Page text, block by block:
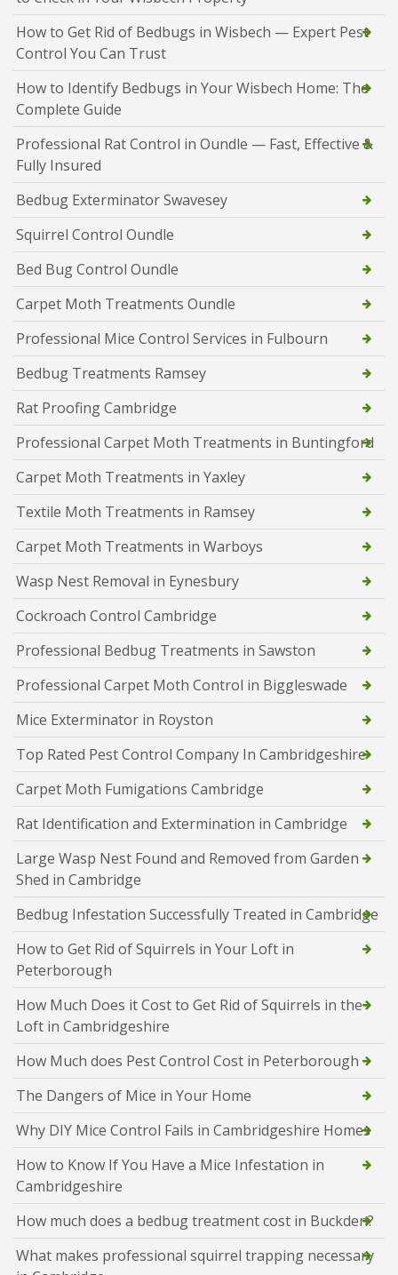
How to Get Rid of Bedbugs in Wisbech — Expert Pest
Control You Can Trust
How to Identify Bedbugs in Your Wisbech Home: The
Complete Guide
Professional Rat Control in Oundle — Fast, Effective &
Fully Insured
Bedbug Exterminator Swavesey
Squirrel Control Oundle
Bed Bug Control Oundle
Carpet Moth Treatments Oundle
Professional Mice Control Services in Fulbourn
Bedbug Treatments Ramsey
Rat Proofing Cambridge
Professional Carpet Moth Treatments in Buntingford
Carpet Moth Treatments in Yaxley
Textile Moth Treatments in Ramsey
Carpet Moth Treatments in Warboys
Wasp Nest Removal in Eynesbury
Cockroach Control Cambridge
Professional Bedbug Treatments in Sawston
Professional Carpet Moth Control in Biggleswade
Mice Exterminator in Royston
Top Rated Pest Control Company In Cambridgeshire
Carpet Moth Fumigations Cambridge
Rat Identification and Extermination in Cambridge
Large Wasp Nest Found and Removed from Garden
Shed in Cambridge
Bedbug Infestation Successfully Treated in Cambridge
How to Get Rid of Squirrels in Your Loft in
Peterborough
How Much Does it Cost to Get Rid of Squirrels in the
Loft in Cambridgeshire
How Much does Pest Control Cost in Peterborough
The Dangers of Mice in Your Home
Why DIY Mice Control Fails in Cambridgeshire Homes
How to Know If You Have a Mice Infestation in
Cambridgeshire
How much does a bedbug treatment cost in Buckden?
What makes professional squirrel trapping necessary